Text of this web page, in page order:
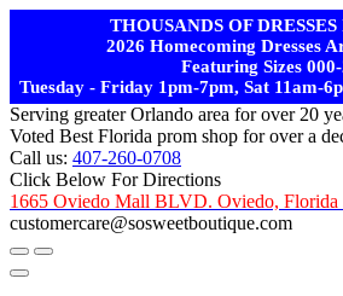
THOUSANDS OF
2026 Homecoming Dresses
Featuring Sizes
Tuesday - Friday 1pm-7pm, Sat 11am-
Serving greater Orlando area for over 20
Voted Best Florida prom shop for over a
Call us: 407-260-0708
Click Below For Directions
1665 Oviedo Mall BLVD. Oviedo, Florida
customercare@sosweetboutique.com